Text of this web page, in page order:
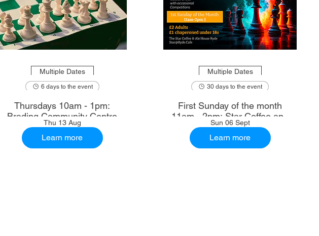
Multiple Dates
6 days to the event
Thursdays 10am - 1pm:
Brading Community Centre
Thu 13 Aug
Learn more
Multiple Dates
30 days to the event
First Sunday of the month
11am - 2pm: Star Coffee and
Ale House
Sun 06 Sept
Learn more